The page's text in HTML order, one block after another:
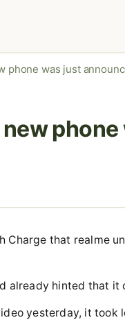
phone was just
Charge that realme
already hinted that
yesterday, it took